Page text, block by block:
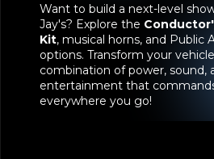
Want to build a next-level
Jay's? Explore the
Kit, musical horns, and Public
options. Transform your
combination of power, sound,
entertainment that
everywhere you go!